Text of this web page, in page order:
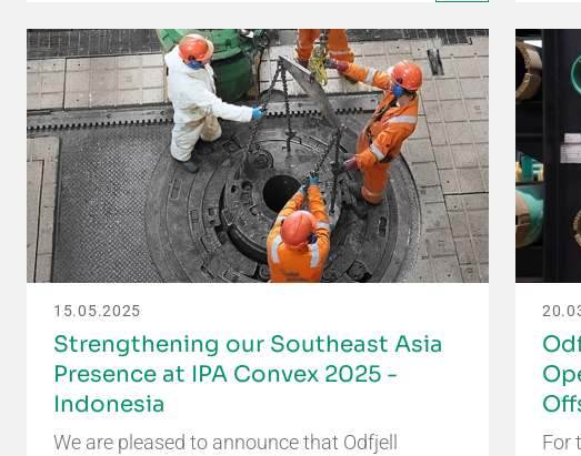
15.05.2025
Strengthening our Southeast Asia
Presence at IPA Convex 2025 -
Indonesia
We are pleased to announce that Odfjell
For